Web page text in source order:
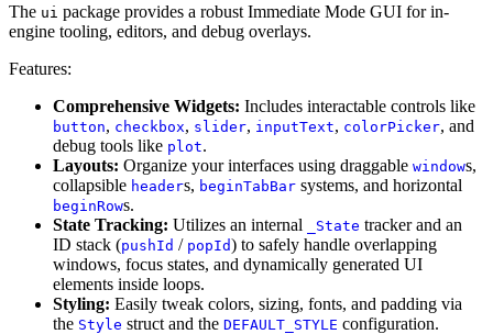
The ui package provides a robust Immediate Mode GUI for in-
engine tooling, editors, and debug overlays.
Features:
Comprehensive Widgets: Includes interactable controls like
button, checkbox, slider, inputText, colorPicker, and
debug tools like plot.
Layouts: Organize your interfaces using draggable windows,
collapsible headers, beginTabBar systems, and horizontal
beginRows.
State Tracking: Utilizes an internal _State tracker and an
ID stack (pushId / popId) to safely handle overlapping
windows, focus states, and dynamically generated UI
elements inside loops.
Styling: Easily tweak colors, sizing, fonts, and padding via
the Style struct and the DEFAULT_STYLE configuration.